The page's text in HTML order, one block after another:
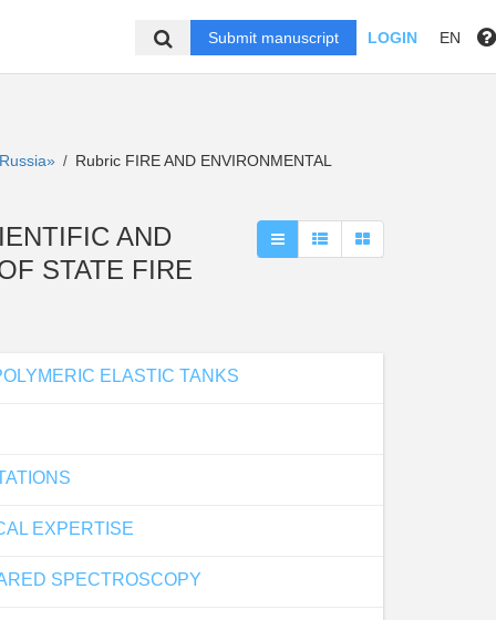
Submit manuscript LOGIN EN
/ Rubric FIRE AND ENVIRONMENTAL
AND
STATE FIRE
ELASTIC TANKS
EXPERTISE
SPECTROSCOPY